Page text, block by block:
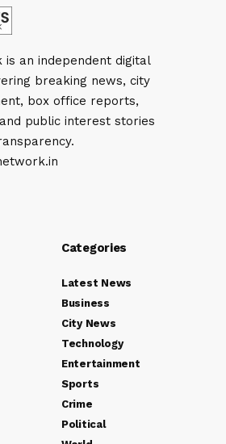
an independent digital
breaking news, city
box office reports,
public interest stories
Categories
Latest News
Business
City News
Technology
Entertainment
Sports
Crime
Political